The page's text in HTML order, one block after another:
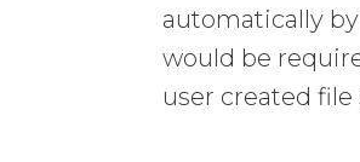
automatically
would be
user created